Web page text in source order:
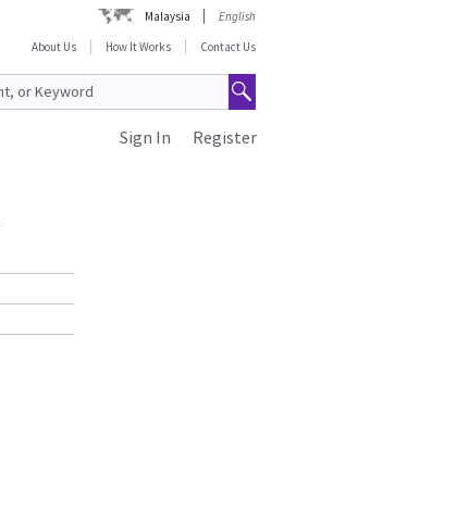
Malaysia
English
About Us
How It Works Contact Us
Register
Sign In